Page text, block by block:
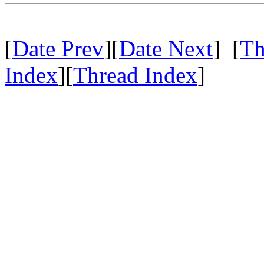
[Date Prev][Date Next] [
Index][Thread Index]